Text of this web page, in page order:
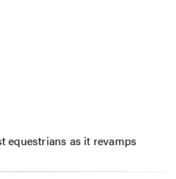
equestrians as it revamps